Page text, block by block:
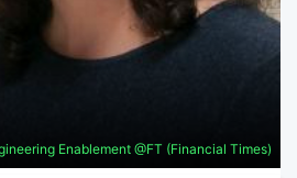
native deployments, scale, Graal,
how the role of Java and the
in Action: Let's Build a
Enablement @FT (Financial Times)